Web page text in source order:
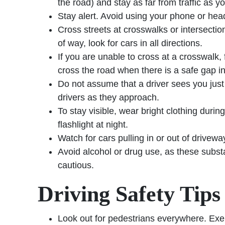
the road) and stay as far from traffic as
Stay alert. Avoid using your phone or
Cross streets at crosswalks or
of way, look for cars in all directions.
If you are unable to cross at a
cross the road when there is a safe gap
Do not assume that a driver sees you
drivers as they approach.
To stay visible, wear bright clothing
flashlight at night.
Watch for cars pulling in or out of
Avoid alcohol or drug use, as these
cautious.
Driving Safety Tips
Look out for pedestrians everywhere.